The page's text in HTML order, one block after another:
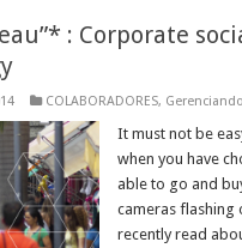
: Corporate
COLABORADORES,
It must not be
when you have
able to go and
cameras flashing
recently read